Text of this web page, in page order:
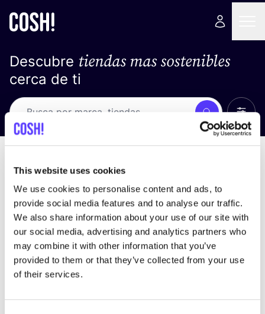
This website uses cookies
We use cookies to personalise content and ads, to
provide social media features and to analyse our traffic.
We also share information about your use of our site with
our social media, advertising and analytics partners who
may combine it with other information that you’ve
provided to them or that they’ve collected from your use
of their services.
Descubre tiendas mas sostenibles
cerca de ti
Busca Ver
No encontramos ningún resultado para tus
criterios de búsqueda.
Ve todas las tiendas